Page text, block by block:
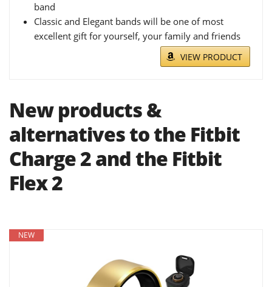
band
Classic and Elegant bands will be one of most
excellent gift for yourself, your family and friends
VIEW PRODUCT
New products &
alternatives to the Fitbit
Charge 2 and the Fitbit
Flex 2
NEW